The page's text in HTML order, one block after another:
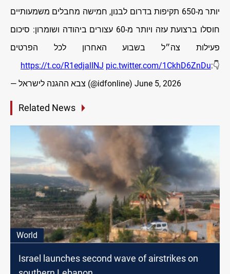
יותר מ-650 תקיפות בדרום לבנון, חמישה מחבלים משמעותיים
חוסלו ברצועת עזה ויותר מ-60 עצורים ביהודה ושומרון: סיכום
פעילות צה״ל בשבוע האחרון לכל הפרטים
👇:
https://t.co/R1edjalINJ pic.twitter.com/1CkhD6ZnDu
— צבא ההגנה לישראל (@idfonline) June 5, 2026
Related News
World
Israel launches second wave of airstrikes on